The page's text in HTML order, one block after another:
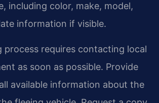
including color, make, model,
information if visible.
process requires contacting local
as soon as possible. Provide
available information about the